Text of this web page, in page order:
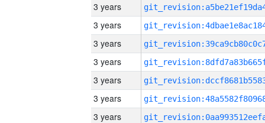
3 years
3 years
3 years
3 years
3 years
3 years
3 years